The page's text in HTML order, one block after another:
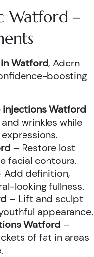
Watford –
Watford, Adorn
boosting
injections Watford
wrinkles while
– Restore lost
facial contours.
Add definition,
looking fullness.
– Lift and sculpt
appearance.
Watford –
of fat in areas